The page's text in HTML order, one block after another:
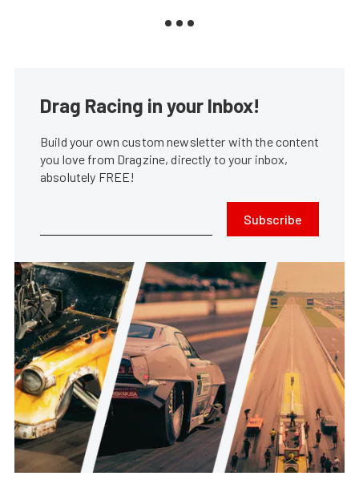
Drag Racing in your Inbox!
Build your own custom newsletter with the content
you love from Dragzine, directly to your inbox,
absolutely FREE!
Subscribe